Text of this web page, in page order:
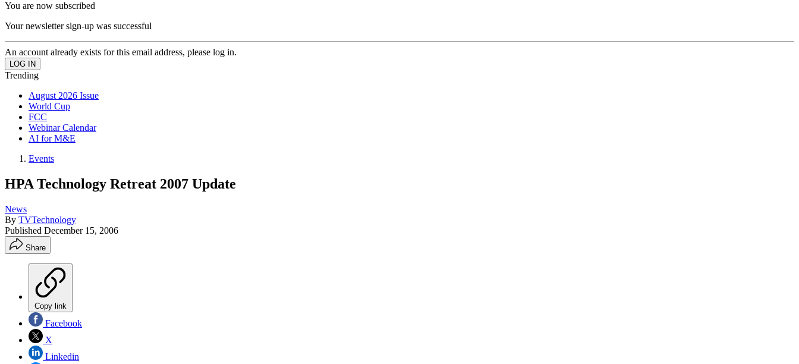
You are now subscribed
Your newsletter sign-up was successful
An account already exists for this email address, please log in.
Trending
August 2026 Issue
World Cup
FCC
Webinar Calendar
AI for M&E
Events
HPA Technology Retreat 2007 Update
News
By TVTechnology
Published December 15, 2006
Share
Copy link
Facebook
X
Linkedin